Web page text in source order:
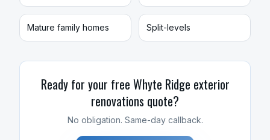
Mature family homes Split-levels
Ready for your free Whyte Ridge exterior
renovations quote?
No obligation. Same-day callback.